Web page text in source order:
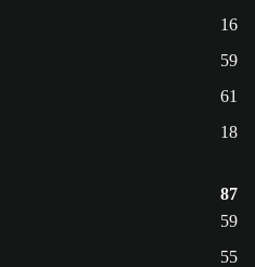
16
59
61
18
87
59
55